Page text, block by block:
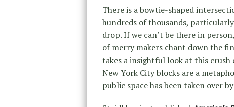
There is a bowtie-shaped
hundreds of thousands,
drop. If we can’t be there in
of merry makers chant down the
takes a insightful look at this
New York City blocks are a
public space has been taken over